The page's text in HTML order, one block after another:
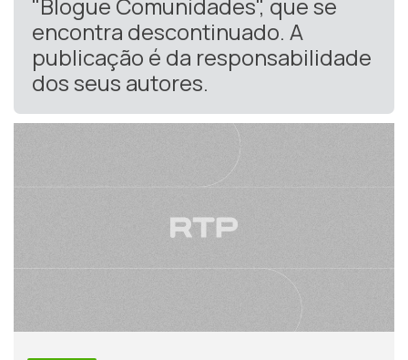
encontra descontinuado. A
publicação é da responsabilidade
dos seus autores.